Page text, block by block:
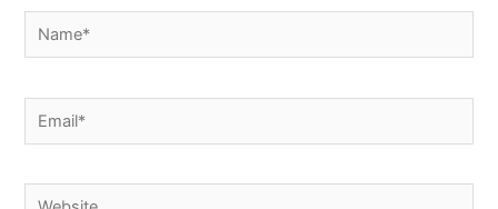
Name*
Email*
Website